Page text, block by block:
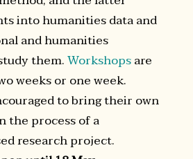
into humanities data and
and humanities
them.Workshopsare
weeks or one week.
to bring their own
the process of a
research project.